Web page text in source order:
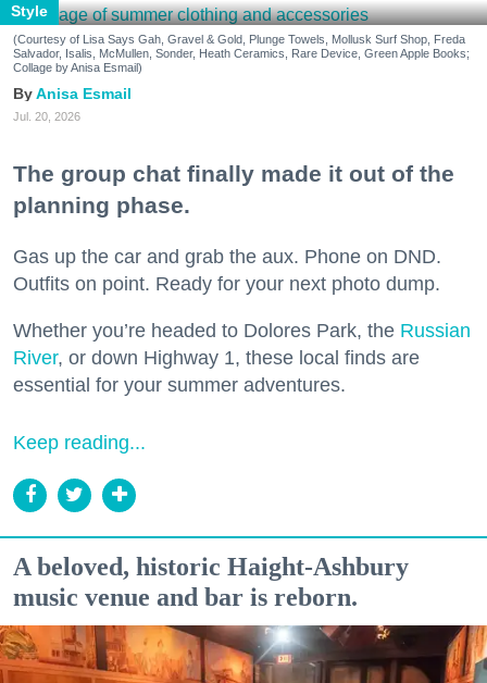
Style
(Courtesy of Lisa Says Gah, Gravel & Gold, Plunge Towels, Mollusk Surf Shop, Freda
Salvador, Isalis, McMullen, Sonder, Heath Ceramics, Rare Device, Green Apple Books;
Collage by Anisa Esmail)
Anisa Esmail
Jul. 20, 2026
The group chat finally made it out of the
planning phase.
Gas up the car and grab the aux. Phone on DND.
Outfits on point. Ready for your next photo dump.
Whether you’re headed to Dolores Park, the Russian
River, or down Highway 1, these local finds are
essential for your summer adventures.
Keep reading...
A beloved, historic Haight-Ashbury
music venue and bar is reborn.